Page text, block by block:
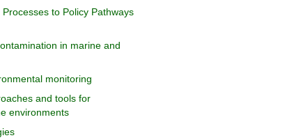
to Policy Pathways
in marine and
monitoring
and tools for
environments